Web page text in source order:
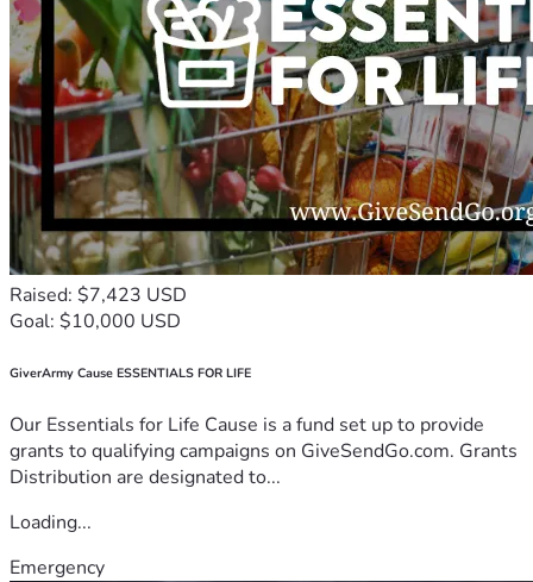
Raised: $7,423 USD
Goal: $10,000 USD
GiverArmy Cause ESSENTIALS FOR LIFE
Our Essentials for Life Cause is a fund set up to provide
grants to qualifying campaigns on GiveSendGo.com. Grants
Distribution are designated to...
Loading...
Emergency